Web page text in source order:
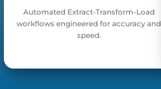
Automated Extract-Transform-Load
workflows engineered for accuracy and
speed.